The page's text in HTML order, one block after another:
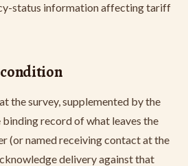
status information affecting tariff
the survey, supplemented by the
record of what leaves the
(or named receiving contact at the
delivery against that